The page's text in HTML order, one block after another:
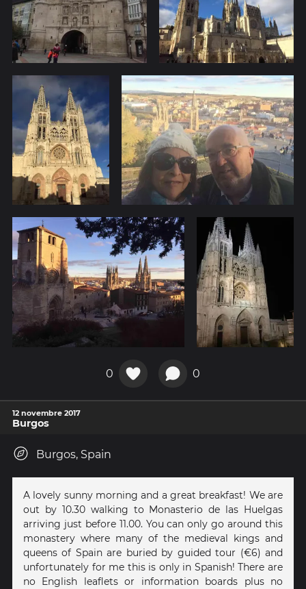
0 0
12 novembre 2017
Burgos
Burgos, Spain
A lovely sunny morning and a great breakfast! We are
out by 10.30 walking to Monasterio de las Huelgas
arriving just before 11.00. You can only go around this
monastery where many of the medieval kings and
queens of Spain are buried by guided tour (€6) and
unfortunately for me this is only in Spanish! There are
no English leaflets or information boards plus no